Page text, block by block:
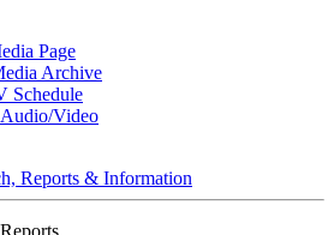
Page
Archive
Schedule
Video
Reports & Information